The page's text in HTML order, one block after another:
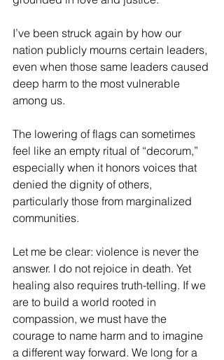
I’ve been struck again by how our
nation publicly mourns certain leaders,
even when those same leaders caused
deep harm to the most vulnerable
among us.
The lowering of flags can sometimes
feel like an empty ritual of “decorum,”
especially when it honors voices that
denied the dignity of others,
particularly those from marginalized
communities.
Let me be clear: violence is never the
answer. I do not rejoice in death. Yet
healing also requires truth-telling. If we
are to build a world rooted in
compassion, we must have the
courage to name harm and to imagine
a different way forward. We long for a